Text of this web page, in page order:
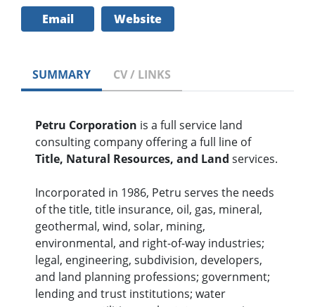
Email Website
SUMMARY CV / LINKS
Petru Corporation is a full service land
consulting company offering a full line of
Title, Natural Resources, and Land services.
Incorporated in 1986, Petru serves the needs
of the title, title insurance, oil, gas, mineral,
geothermal, wind, solar, mining,
environmental, and right-of-way industries;
legal, engineering, subdivision, developers,
and land planning professions; government;
lending and trust institutions; water